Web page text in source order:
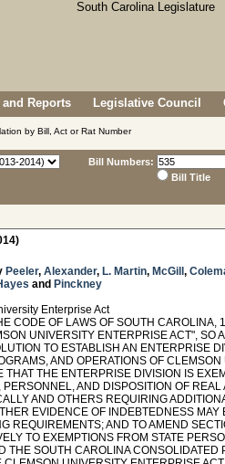
Reports Legislative Council
by Bill, Act or Rat Number
Bill Numbers:
Bill Title
Peeler, Alexander, L. Martin, McGill ,
and Pinckney
Enterprise Act
CODE OF LAWS OF SOUTH CAROLINA,
UNIVERSITY ENTERPRISE ACT", SO
TO ESTABLISH AN ENTERPRISE
AND OPERATIONS OF
THAT THE ENTERPRISE DIVISION IS
AND DISPOSITION OF
AND OTHERS REQUIRING
EVIDENCE OF INDEBTEDNESS
REQUIREMENTS; AND TO AMEND
TO EXEMPTIONS FROM STATE
THE SOUTH CAROLINA